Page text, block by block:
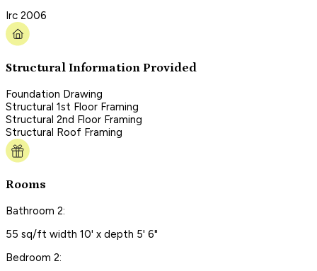
Irc 2006
Structural Information Provided
Foundation Drawing
Structural 1st Floor Framing
Structural 2nd Floor Framing
Structural Roof Framing
Rooms
Bathroom 2:
55 sq/ft width 10' x depth 5' 6"
Bedroom 2: